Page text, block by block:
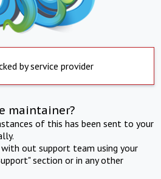
by service provider
maintainer?
of this has been sent to your
out support team using your
section or in any other